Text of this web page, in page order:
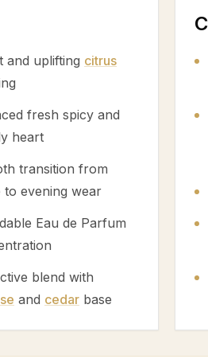
and uplifting citrus
fresh spicy and
heart
transition from
to evening wear
Eau de Parfum
blend with
and cedar base